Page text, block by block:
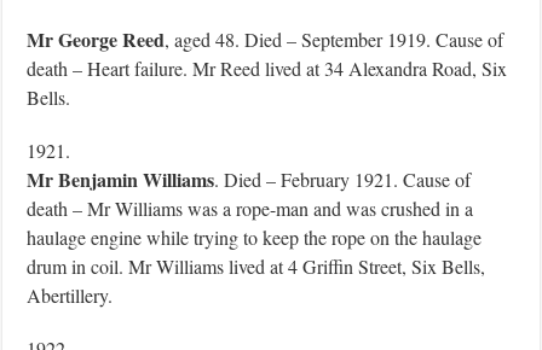
Mr George Reed, aged 48. Died – September 1919. Cause of
death – Heart failure. Mr Reed lived at 34 Alexandra Road, Six
Bells.
1921.
Mr Benjamin Williams. Died – February 1921. Cause of
death – Mr Williams was a rope-man and was crushed in a
haulage engine while trying to keep the rope on the haulage
drum in coil. Mr Williams lived at 4 Griffin Street, Six Bells,
Abertillery.